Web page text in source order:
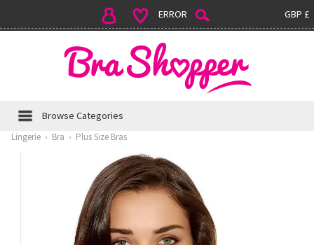
GBP £
ERROR
Browse Categories
Lingerie › Bra › Plus Size Bras